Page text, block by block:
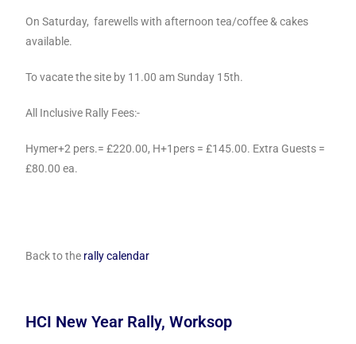
On Saturday, farewells with afternoon tea/coffee & cakes
available.
To vacate the site by 11.00 am Sunday 15th.
All Inclusive Rally Fees:-
Hymer+2 pers.= £220.00, H+1pers = £145.00. Extra Guests =
£80.00 ea.
Back to the rally calendar
HCI New Year Rally, Worksop